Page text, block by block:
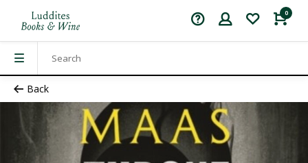
0
Back